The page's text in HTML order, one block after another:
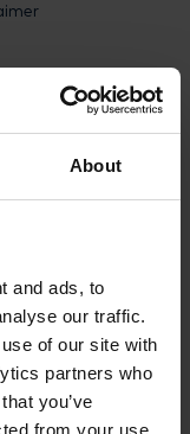
About
and ads, to
our traffic.
of our site with
partners who
you’ve
from your use